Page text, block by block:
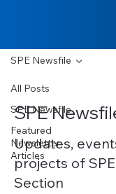
All Posts
SPE Newsfile
Featured
Newsletter
Articles
SPE Newsfile
SPE
Updates,
projects of
Section